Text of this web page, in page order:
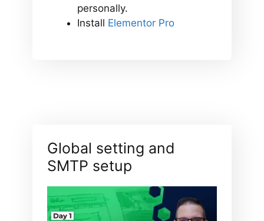
personally.
Install Elementor Pro
Global setting and
SMTP setup